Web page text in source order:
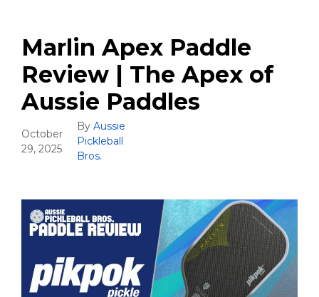
Marlin Apex Paddle
Review | The Apex of
Aussie Paddles
October
29, 2025
ByAussie
Pickleball
Bros.